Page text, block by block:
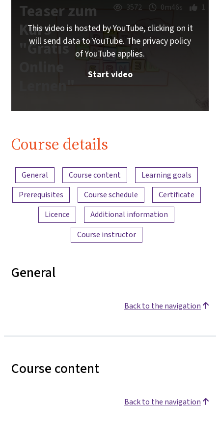
Teaser zum
Kurs
"Gratis
Online
Lernen"
3572 0m46s 1
This video is hosted by YouTube, clicking on it
will send data to YouTube. The privacy policy
of YouTube applies.
Start video
Course details
Content overview
General Course content
Learning goals
Prerequisites
Course schedule
Certificate
Licence
Additional information
Course instructor
General
Back to the navigation
Course content
Back to the navigation